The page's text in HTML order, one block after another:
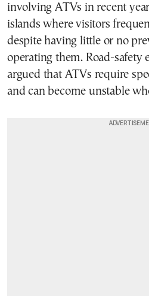
involving ATVs in recent
islands where visitors
despite having little or no
operating them. Road-safety
argued that ATVs require
and can become unstable